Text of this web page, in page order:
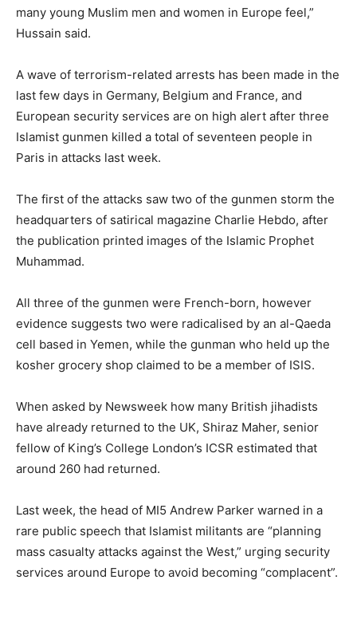
many young Muslim men and women in Europe feel,”
Hussain said.
A wave of terrorism-related arrests has been made in the
last few days in Germany, Belgium and France, and
European security services are on high alert after three
Islamist gunmen killed a total of seventeen people in
Paris in attacks last week.
The first of the attacks saw two of the gunmen storm the
headquarters of satirical magazine Charlie Hebdo, after
the publication printed images of the Islamic Prophet
Muhammad.
All three of the gunmen were French-born, however
evidence suggests two were radicalised by an al-Qaeda
cell based in Yemen, while the gunman who held up the
kosher grocery shop claimed to be a member of ISIS.
When asked by Newsweek how many British jihadists
have already returned to the UK, Shiraz Maher, senior
fellow of King’s College London’s ICSR estimated that
around 260 had returned.
Last week, the head of MI5 Andrew Parker warned in a
rare public speech that Islamist militants are “planning
mass casualty attacks against the West,” urging security
services around Europe to avoid becoming “complacent”.